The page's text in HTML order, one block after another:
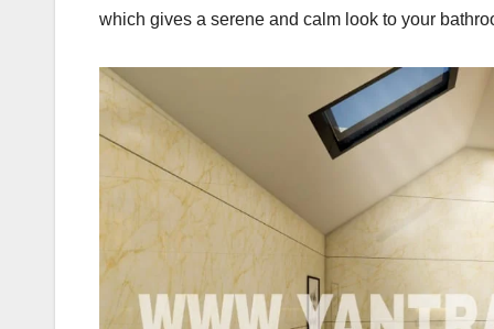
which gives a serene and calm look to your